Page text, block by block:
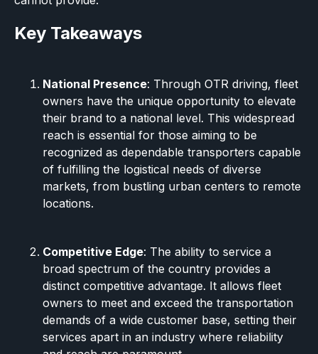
Key Takeaways
National Presence: Through OTR driving, fleet
owners have the unique opportunity to elevate
their brand to a national level. This widespread
reach is essential for those aiming to be
recognized as dependable transporters capable
of fulfilling the logistical needs of diverse
markets, from bustling urban centers to remote
locations.
Competitive Edge: The ability to service a
broad spectrum of the country provides a
distinct competitive advantage. It allows fleet
owners to meet and exceed the transportation
demands of a wide customer base, setting their
services apart in an industry where reliability